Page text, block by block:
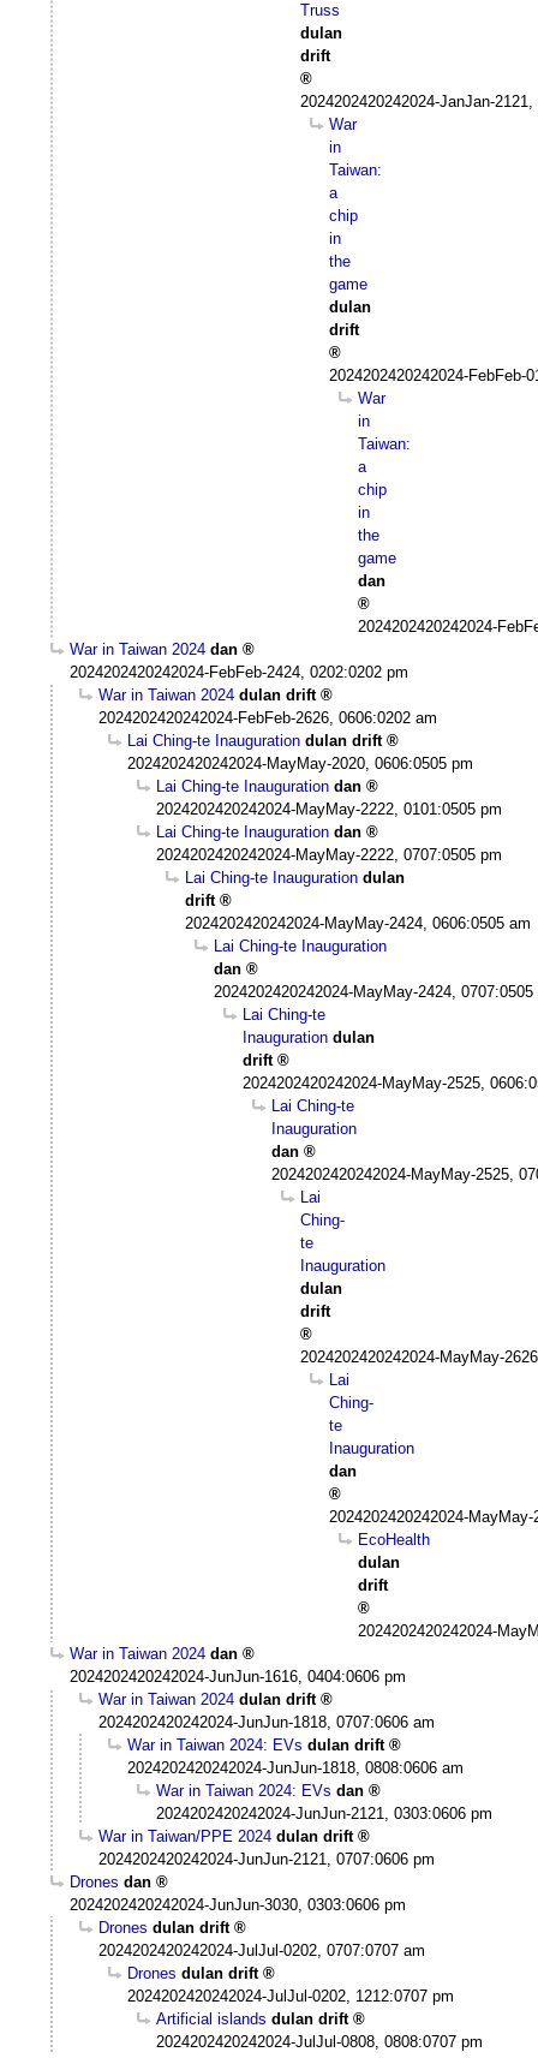
Truss
dulan
drift
2024202420242024-JanJan-2121,
War
in
Taiwan:
a
chip
in
the
game
dulan
drift
2024202420242024-FebFeb-
War
in
Taiwan:
a
chip
in
the
game
dan
2024202420242024-
War in Taiwan 2024 dan
2024202420242024-FebFeb-2424, 0202:0202 pm
War in Taiwan 2024 dulan drift
2024202420242024-FebFeb-2626, 0606:0202 am
Lai Ching-te Inauguration dulan drift
2024202420242024-MayMay-2020, 0606:0505 pm
Lai Ching-te Inauguration dan
2024202420242024-MayMay-2222, 0101:0505 pm
Lai Ching-te Inauguration dan
2024202420242024-MayMay-2222, 0707:0505 pm
Lai Ching-te Inauguration dulan
drift
2024202420242024-MayMay-2424, 0606:0505 am
Lai Ching-te Inauguration
dan
2024202420242024-MayMay-2424, 0707:0505
Lai Ching-te
Inauguration dulan
drift
2024202420242024-MayMay-2525,
Lai Ching-te
Inauguration
dan
2024202420242024-MayMay-2525,
Lai
Ching-
te
Inauguration
dulan
drift
2024202420242024-MayMay-
Lai
Ching-
te
Inauguration
dan
2024202420242024-
EcoHealth
dulan
drift
2024202420242024-
War in Taiwan 2024 dan
2024202420242024-JunJun-1616, 0404:0606 pm
War in Taiwan 2024 dulan drift
2024202420242024-JunJun-1818, 0707:0606 am
War in Taiwan 2024: EVs dulan drift
2024202420242024-JunJun-1818, 0808:0606 am
War in Taiwan 2024: EVs dan
2024202420242024-JunJun-2121, 0303:0606 pm
War in Taiwan/PPE 2024 dulan drift
2024202420242024-JunJun-2121, 0707:0606 pm
Drones dan
2024202420242024-JunJun-3030, 0303:0606 pm
Drones dulan drift
2024202420242024-JulJul-0202, 0707:0707 am
Drones dulan drift
2024202420242024-JulJul-0202, 1212:0707 pm
Artificial islands dulan drift
2024202420242024-JulJul-0808, 0808:0707 pm